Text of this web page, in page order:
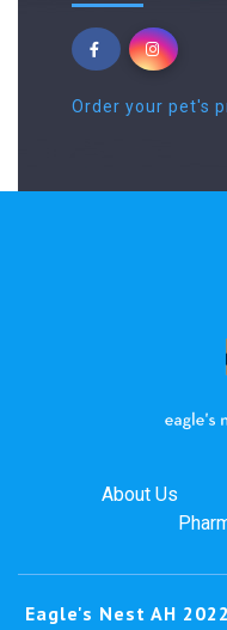
Order your pet's
About Us
Eagle's Nest AH